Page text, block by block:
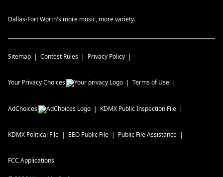
Dallas-Fort Worth's more music, more variety.
Sitemap Contest Rules Privacy Policy
Your Privacy Choices Terms of Use
AdChoices KDMX Public Inspection File
KDMX Political File EEO Public File Public File Assistance
FCC Applications